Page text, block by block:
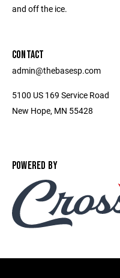
and off the ice.
CONTACT
admin@thebasesp.com
5100 US 169 Service Road
New Hope, MN 55428
POWERED BY